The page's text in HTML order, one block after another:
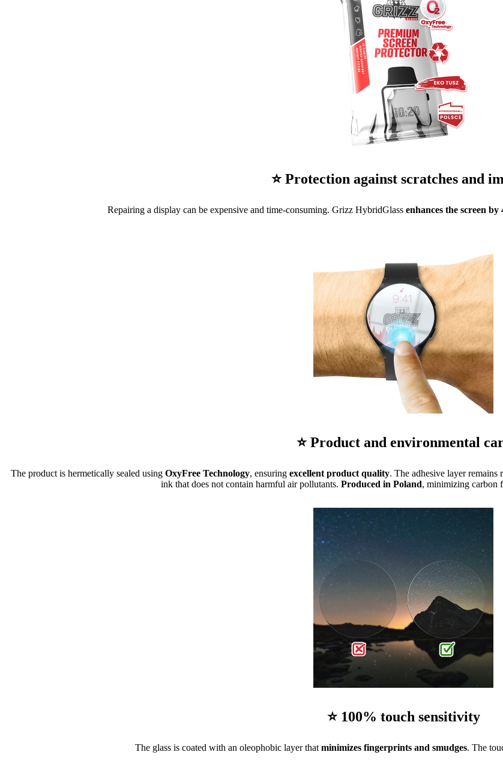
⭐ Protection against scratches and
Repairing a display can be expensive and time-consuming. Grizz HybridGlass enhances the screen by
⭐ Product and environmental
The product is hermetically sealed using OxyFree Technology, ensuring excellent product quality. The adhesive layer remains
ink that does not contain harmful air pollutants. Produced in Poland, minimizing carbon
⭐ 100% touch sensitivity
The glass is coated with an oleophobic layer that minimizes fingerprints and smudges. The